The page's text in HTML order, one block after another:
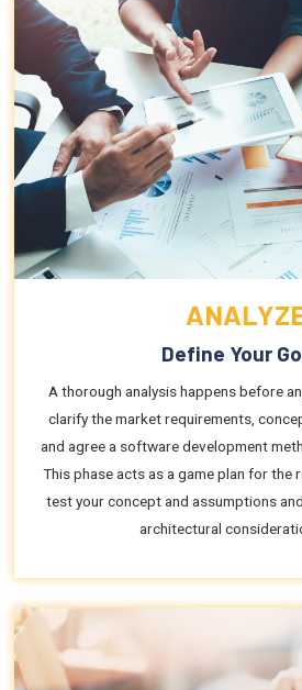
Define Your
A thorough analysis happens before
clarify the market requirements,
and agree a software development
This phase acts as a game plan for the
test your concept and assumptions
architectural